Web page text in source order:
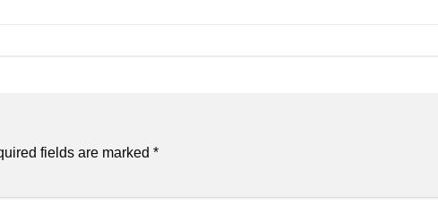
fields are marked *